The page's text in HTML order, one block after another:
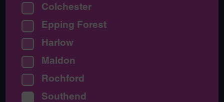
Colchester
Epping Forest
Harlow
Maldon
Rochford
Southend